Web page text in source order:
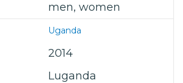
men, women
Uganda
2014
Luganda